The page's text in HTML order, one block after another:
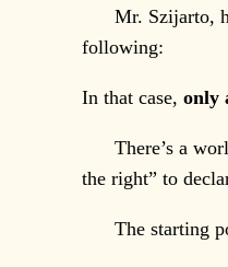
Mr. Szijarto,
following:
In that case,only
There’s a
the right” to
The starting